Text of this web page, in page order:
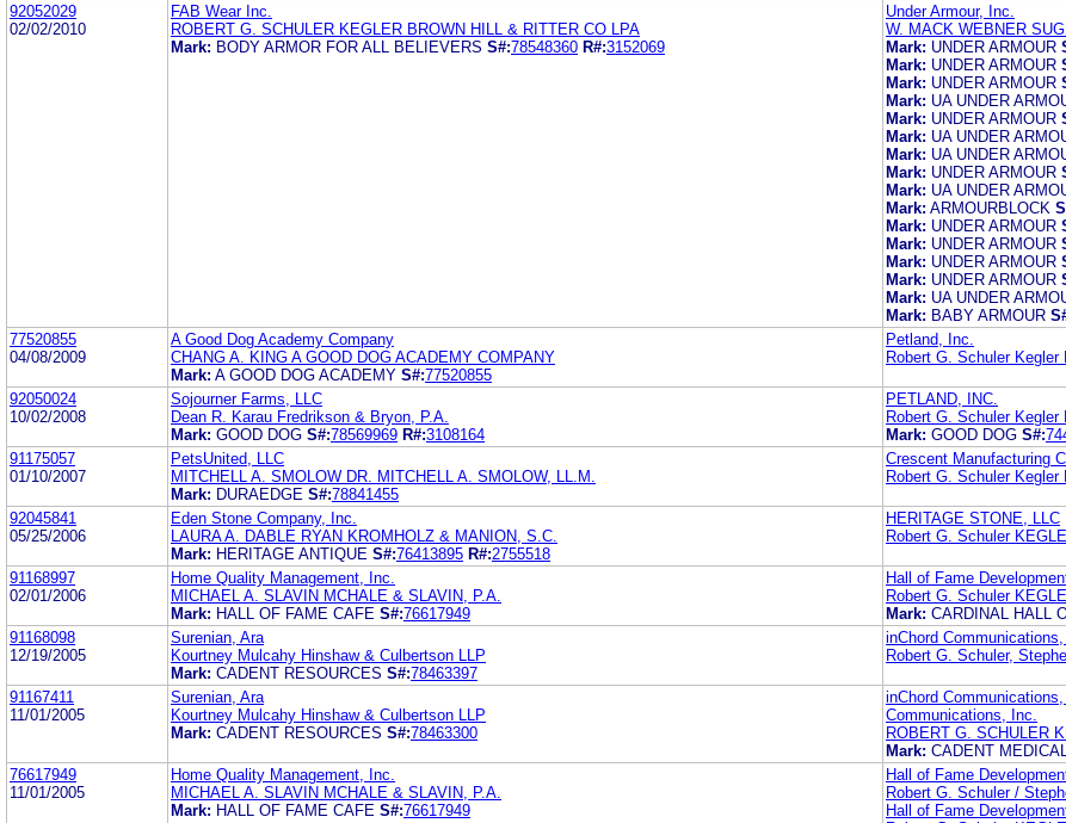
92052029
02/02/2010
FAB Wear Inc.
ROBERT G. SCHULER KEGLER BROWN HILL & RITTER CO LPA
Mark: BODY ARMOR FOR ALL BELIEVERS S#:78548360 R#:3152069
Under Armour, Inc.
W. MACK WEBNER
Mark: UNDER ARMOUR
Mark: UNDER ARMOUR
Mark: UNDER ARMOUR
Mark: UA UNDER
Mark: UNDER ARMOUR
Mark: UA UNDER
Mark: UA UNDER
Mark: UNDER ARMOUR
Mark: UA UNDER
Mark: ARMOURBLOCK
Mark: UNDER ARMOUR
Mark: UNDER ARMOUR
Mark: UNDER ARMOUR
Mark: UNDER ARMOUR
Mark: UA UNDER
Mark: BABY ARMOUR
77520855
04/08/2009
A Good Dog Academy Company
CHANG A. KING A GOOD DOG ACADEMY COMPANY
Mark: A GOOD DOG ACADEMY S#:77520855
Petland, Inc.
Robert G. Schuler
92050024
10/02/2008
Sojourner Farms, LLC
Dean R. Karau Fredrikson & Bryon, P.A.
Mark: GOOD DOG S#:78569969 R#:3108164
PETLAND, INC.
Robert G. Schuler
Mark: GOOD DOG S#:
91175057
01/10/2007
PetsUnited, LLC
MITCHELL A. SMOLOW DR. MITCHELL A. SMOLOW, LL.M.
Mark: DURAEDGE S#:78841455
Crescent Manufacturing
Robert G. Schuler
92045841
05/25/2006
Eden Stone Company, Inc.
LAURA A. DABLE RYAN KROMHOLZ & MANION, S.C.
Mark: HERITAGE ANTIQUE S#:76413895 R#:2755518
HERITAGE STONE, LLC
Robert G. Schuler
91168997
02/01/2006
Home Quality Management, Inc.
MICHAEL A. SLAVIN MCHALE & SLAVIN, P.A.
Mark: HALL OF FAME CAFE S#:76617949
Hall of Fame
Robert G. Schuler
Mark: CARDINAL HALL
91168098
12/19/2005
Surenian, Ara
Kourtney Mulcahy Hinshaw & Culbertson LLP
Mark: CADENT RESOURCES S#:78463397
inChord Communications,
Robert G. Schuler,
91167411
11/01/2005
Surenian, Ara
Kourtney Mulcahy Hinshaw & Culbertson LLP
Mark: CADENT RESOURCES S#:78463300
inChord
Communications, Inc.
ROBERT G. SCHULER
Mark: CADENT
76617949
11/01/2005
Home Quality Management, Inc.
MICHAEL A. SLAVIN MCHALE & SLAVIN, P.A.
Mark: HALL OF FAME CAFE S#:76617949
Hall of Fame
Robert G. Schuler /
Hall of Fame